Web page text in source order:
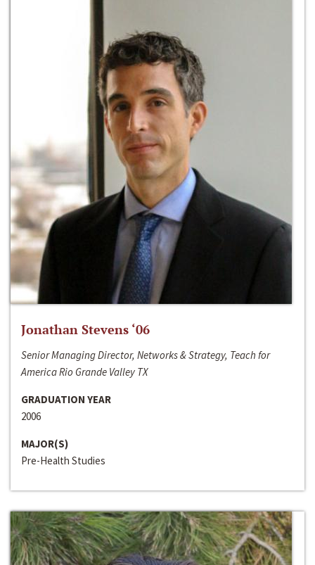
Jonathan Stevens ‘06
Senior Managing Director, Networks & Strategy, Teach for
America Rio Grande Valley TX
GRADUATION YEAR
2006
MAJOR(S)
Pre-Health Studies